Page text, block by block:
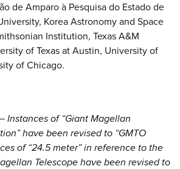
de Amparo à Pesquisa do Estado de
Korea Astronomy and Space
Institution, Texas A&M
of Texas at Austin, University of
of Chicago.
Instances of “Giant Magellan
have been revised to “GMTO
of “24.5 meter” in reference to the
Telescope have been revised to